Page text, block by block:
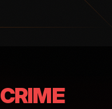
CRIME